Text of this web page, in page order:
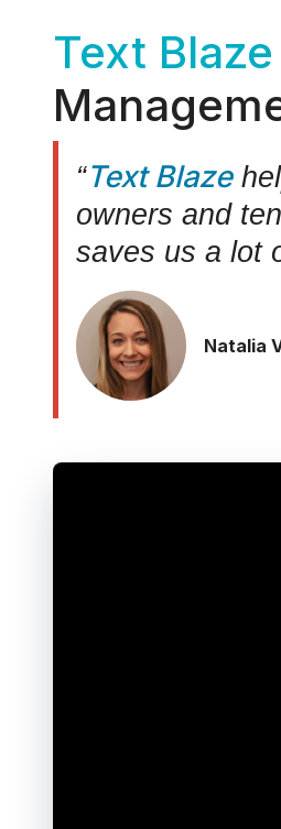
Text Blaze
“Text Blaze
owners and
saves us a lot
Natalia